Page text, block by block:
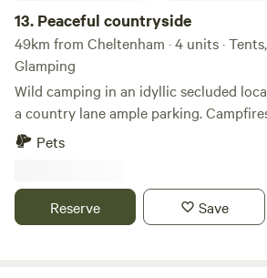
13. Peaceful countryside
49km from Cheltenham · 4 units ·
Glamping
Wild camping in an idyllic secluded
a country lane ample parking. Campfires allowed Animals
welcome Hot showers available Smaller campers welcome
river Wye for walkers and clear skies for stargazers. The
whole field could be rented privately
Pets
Reserve Save